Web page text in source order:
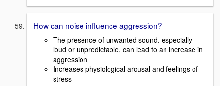
How can noise influence aggression?
The presence of unwanted sound, especially
loud or unpredictable, can lead to an increase in
aggression
Increases physiological arousal and feelings of
stress